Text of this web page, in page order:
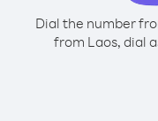
Dial the number
from Laos, dial